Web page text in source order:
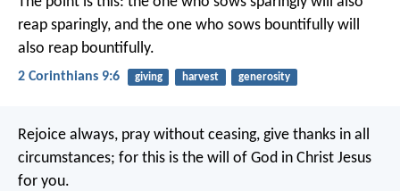
reap sparingly, and the one who sows bountifully will
also reap bountifully.
2 Corinthians 9:6 giving harvest generosity
Rejoice always, pray without ceasing, give thanks in all
circumstances; for this is the will of God in Christ Jesus
for you.